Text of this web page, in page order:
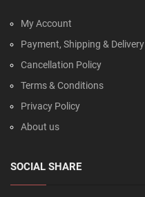
My Account
Payment, Shipping & Delivery
Cancellation Policy
Terms & Conditions
Privacy Policy
About us
SOCIAL SHARE